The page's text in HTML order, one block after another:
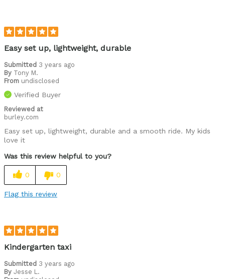
Easy set up, lightweight, durable
Submitted 3 years ago
By Tony M.
From undisclosed
Verified Buyer
Reviewed at
burley.com
Easy set up, lightweight, durable and a smooth ride. My kids
love it
Was this review helpful to you?
0 0
Flag this review
Kindergarten taxi
Submitted 3 years ago
By Jesse L.